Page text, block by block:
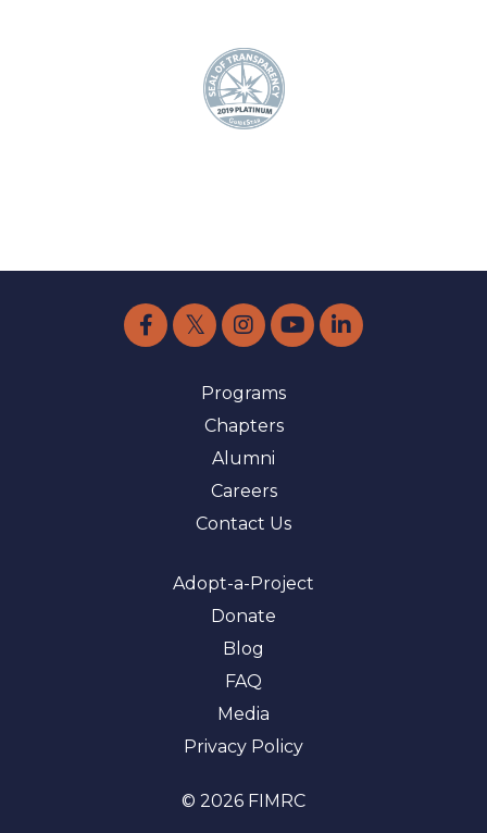
Programs
Chapters
Alumni
Careers
Contact Us
Adopt-a-Project
Donate
Blog
FAQ
Media
Privacy Policy
© 2026 FIMRC